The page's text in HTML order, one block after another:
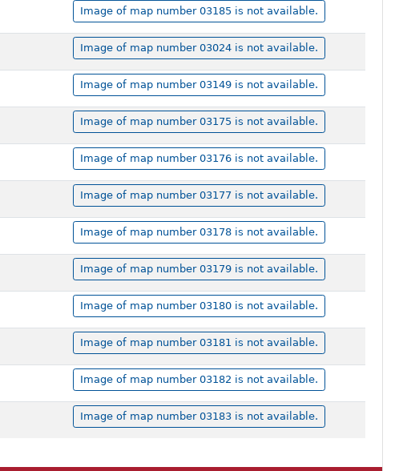
Image of map number 03185 is not available.
Image of map number 03024 is not available.
Image of map number 03149 is not available.
Image of map number 03175 is not available.
Image of map number 03176 is not available.
Image of map number 03177 is not available.
Image of map number 03178 is not available.
Image of map number 03179 is not available.
Image of map number 03180 is not available.
Image of map number 03181 is not available.
Image of map number 03182 is not available.
Image of map number 03183 is not available.